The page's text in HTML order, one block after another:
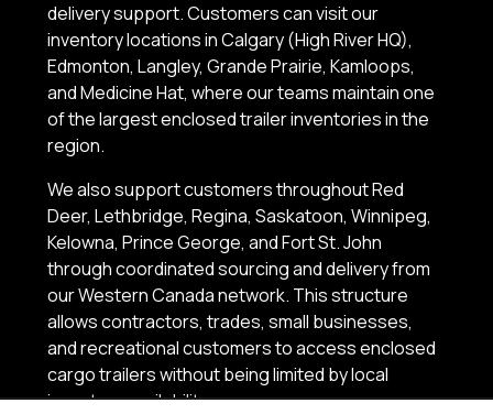
delivery support. Customers can visit our
inventory locations in Calgary (High River HQ),
Edmonton, Langley, Grande Prairie, Kamloops,
and Medicine Hat, where our teams maintain one
of the largest enclosed trailer inventories in the
region.
We also support customers throughout Red
Deer, Lethbridge, Regina, Saskatoon, Winnipeg,
Kelowna, Prince George, and Fort St. John
through coordinated sourcing and delivery from
our Western Canada network. This structure
allows contractors, trades, small businesses,
and recreational customers to access enclosed
cargo trailers without being limited by local
inventory availability.